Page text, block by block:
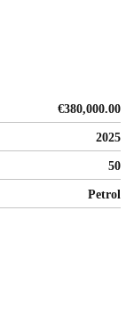
€380,000.00
2025
50
Petrol